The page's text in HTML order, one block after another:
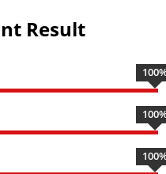
Result
100
100
100